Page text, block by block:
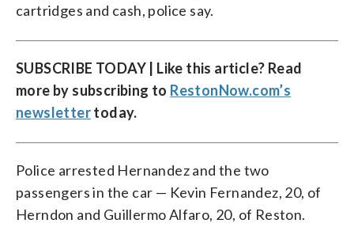
cartridges and cash, police say.
SUBSCRIBE TODAY | Like this article? Read
more by subscribing to RestonNow.com’s
newslettertoday.
Police arrested Hernandez and the two
passengers in the car — Kevin Fernandez, 20, of
Herndon and Guillermo Alfaro, 20, of Reston.